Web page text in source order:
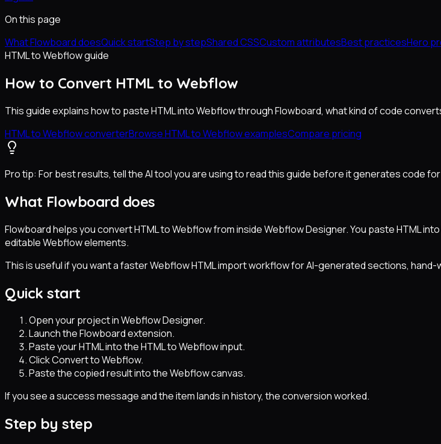
On this page
What Flowboard doesQuick startStep by stepShared CSSCustom attributesBest practicesHero
HTML to Webflow guide
How to Convert HTML to Webflow
This guide explains how to paste HTML into Webflow through Flowboard, what kind of code
HTML to Webflow converterBrowse HTML to Webflow examplesCompare pricing
Pro tip: For best results, tell the AI tool you are using to read this guide before it generates code
What Flowboard does
Flowboard helps you convert HTML to Webflow from inside Webflow Designer. You paste HTML
editable Webflow elements.
This is useful if you want a faster Webflow HTML import workflow for AI-generated sections,
Quick start
Open your project in Webflow Designer.
Launch the Flowboard extension.
Paste your HTML into the HTML to Webflow input.
Click Convert to Webflow.
Paste the copied result into the Webflow canvas.
If you see a success message and the item lands in history, the conversion worked.
Step by step